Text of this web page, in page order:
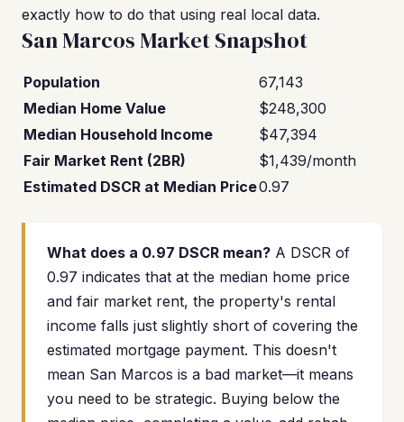
exactly how to do that using real local data.
San Marcos Market Snapshot
Population
67,143
Median Home Value
$248,300
Median Household Income
$47,394
Fair Market Rent (2BR)
$1,439/month
Estimated DSCR at Median Price0.97
What does a 0.97 DSCR mean? A DSCR of
0.97 indicates that at the median home price
and fair market rent, the property's rental
income falls just slightly short of covering the
estimated mortgage payment. This doesn't
mean San Marcos is a bad market—it means
you need to be strategic. Buying below the